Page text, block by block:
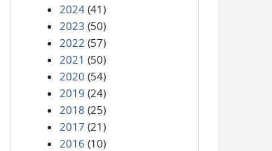
2024 (41)
2023 (50)
2022 (57)
2021 (50)
2020 (54)
2019 (24)
2018 (25)
2017 (21)
2016 (10)